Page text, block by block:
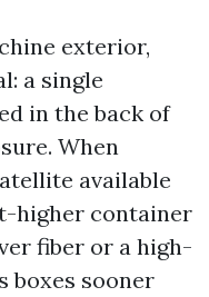
exterior,
a single
in the back of
When
available
higher container
fiber or a high-
boxes sooner